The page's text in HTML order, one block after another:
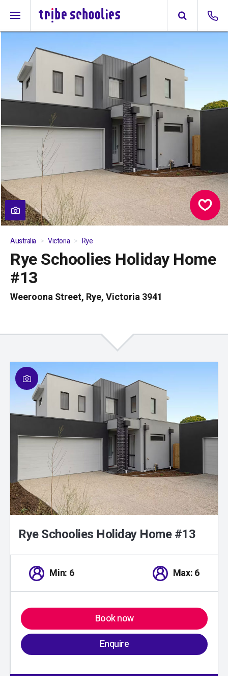
01/04
Australia Victoria Rye
Rye Schoolies Holiday Home
#13
Weeroona Street, Rye, Victoria 3941
Rye Schoolies Holiday Home #13
Min: 6 Max: 6
Book now
Enquire